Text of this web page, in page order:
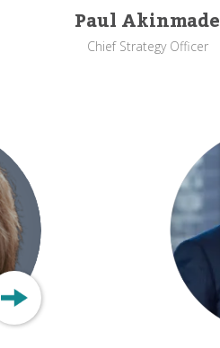
Paul Akinmade
Chief Strategy Officer